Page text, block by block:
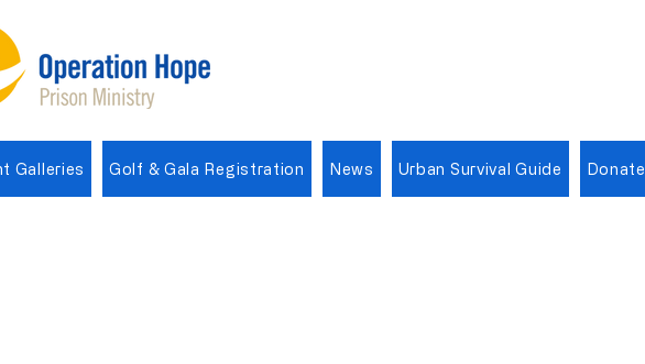
Galleries Golf & Gala Registration News Urban Survival Guide Donate